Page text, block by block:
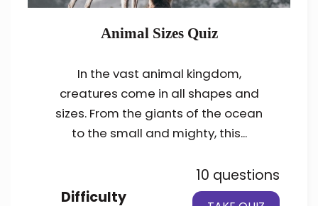
Animal Sizes Quiz
In the vast animal kingdom,
creatures come in all shapes and
sizes. From the giants of the ocean
to the small and mighty, this...
Difficulty
10 questions